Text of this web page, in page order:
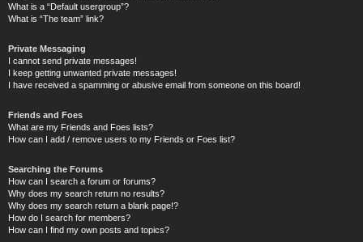
What is a “Default usergroup”?
What is “The team” link?
Private Messaging
I cannot send private messages!
I keep getting unwanted private messages!
I have received a spamming or abusive email from someone on this board!
Friends and Foes
What are my Friends and Foes lists?
How can I add / remove users to my Friends or Foes list?
Searching the Forums
How can I search a forum or forums?
Why does my search return no results?
Why does my search return a blank page!?
How do I search for members?
How can I find my own posts and topics?